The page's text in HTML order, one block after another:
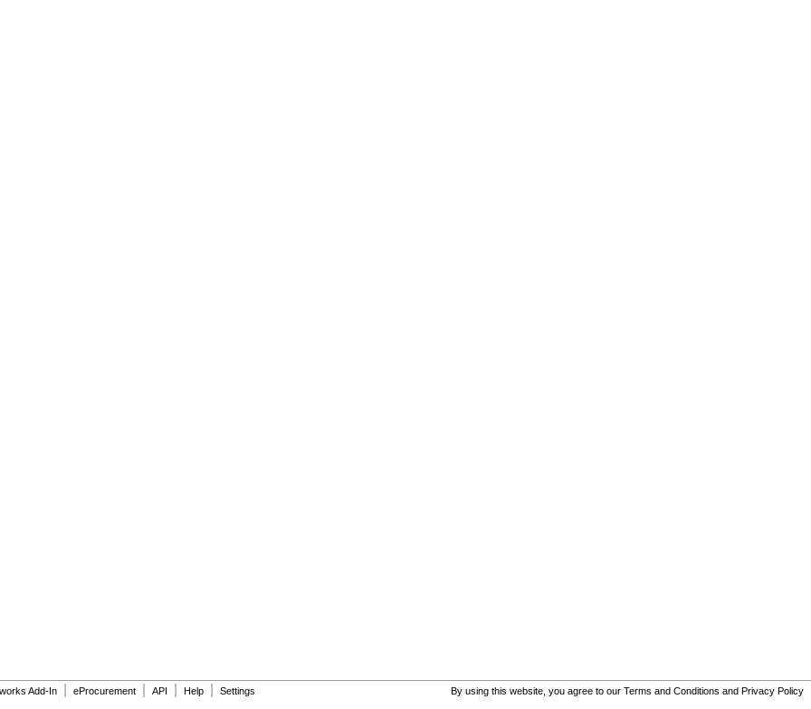
Add-In eProcurement API Help Settings By using this website, you agree to our Terms and Conditions and Privacy Policy